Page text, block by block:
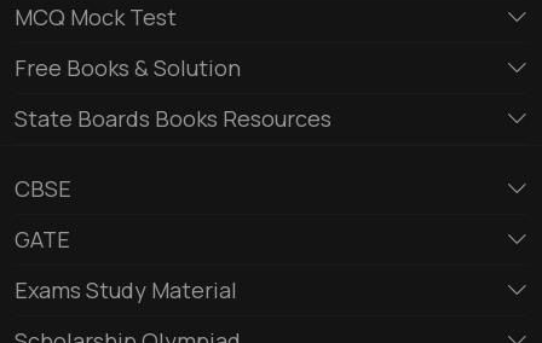
MCQ Mock Test
Free Books & Solution
State Boards Books Resources
CBSE
GATE
Exams Study Material